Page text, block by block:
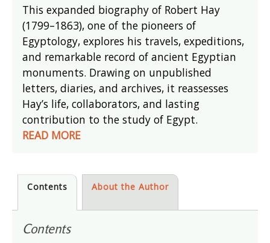
This expanded biography of Robert Hay
(1799–1863), one of the pioneers of
Egyptology, explores his travels, expeditions,
and remarkable record of ancient Egyptian
monuments. Drawing on unpublished
letters, diaries, and archives, it reassesses
Hay’s life, collaborators, and lasting
contribution to the study of Egypt.
READ MORE
Contents About the Author
Contents